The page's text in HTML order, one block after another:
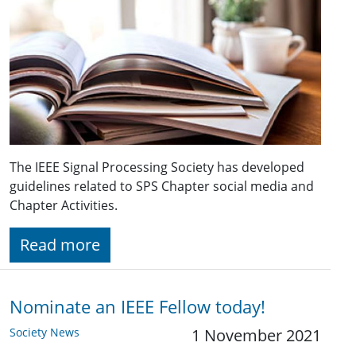
The IEEE Signal Processing Society has developed
guidelines related to SPS Chapter social media and
Chapter Activities.
Read more
Nominate an IEEE Fellow today!
Society News 1 November 2021